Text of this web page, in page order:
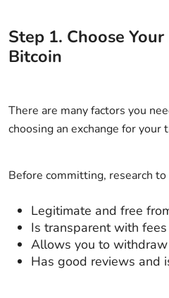
Step 1. Choose
Bitcoin
There are many factors you
choosing an exchange for your
Before committing, research
Legitimate and free
Is transparent with fees
Allows you to
Has good reviews and